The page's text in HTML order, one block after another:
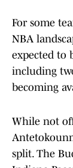
For some
NBA
expected to
including
becoming
While not
split. The